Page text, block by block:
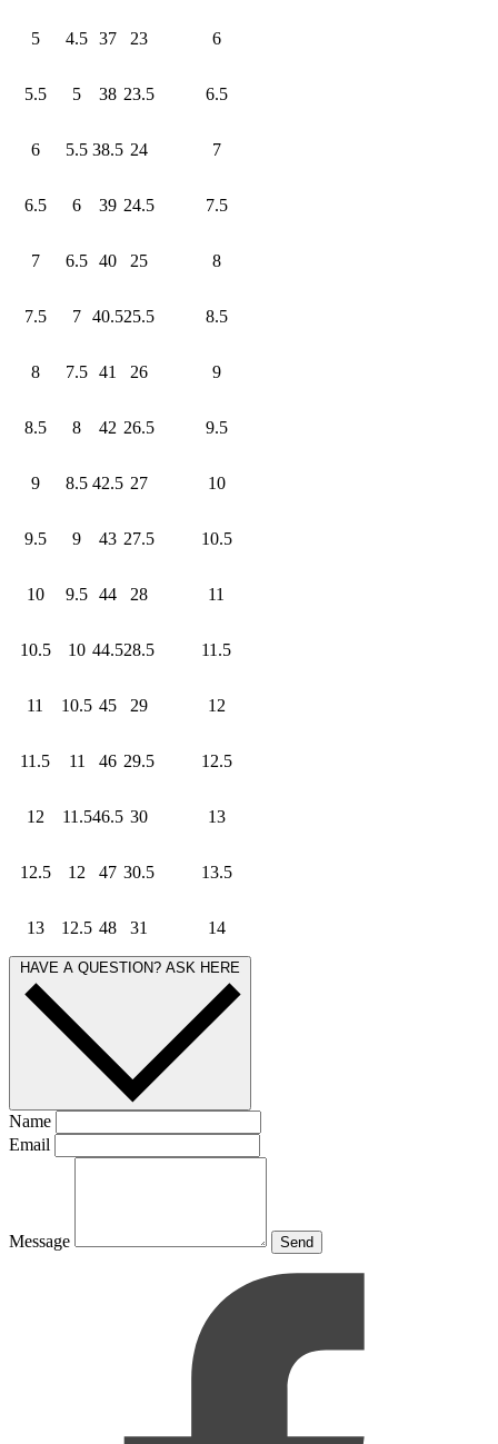
5 4.5 37 23 6
5.5 5 38 23.5 6.5
6 5.5 38.5 24 7
6.5 6 39 24.5 7.5
7 6.5 40 25 8
7.5 7 40.525.5 8.5
8 7.5 41 26 9
8.5 8 42 26.5 9.5
9 8.5 42.5 27 10
9.5 9 43 27.5 10.5
10 9.5 44 28 11
10.5 10 44.528.5 11.5
11 10.5 45 29 12
11.5 11 46 29.5 12.5
12 11.546.5 30 13
12.5 12 47 30.5 13.5
13 12.5 48 31 14
HAVE A QUESTION? ASK HERE
Name
Email
Message Send